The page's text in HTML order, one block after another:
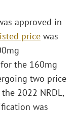
approved in
price was
the 160mg
two price
2022 NRDL,
was